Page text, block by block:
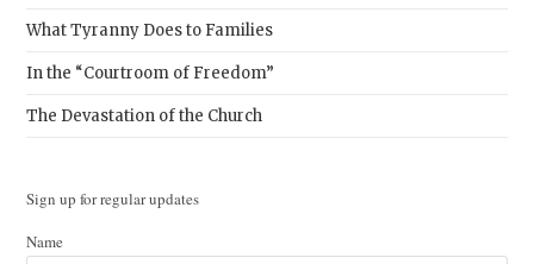
What Tyranny Does to Families
In the “Courtroom of Freedom”
The Devastation of the Church
Sign up for regular updates
Name